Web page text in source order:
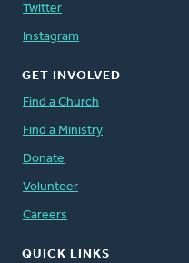
Twitter
Instagram
GET INVOLVED
Find a Church
Find a Ministry
Donate
Volunteer
Careers
QUICK LINKS